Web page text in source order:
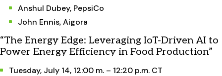
Anshul Dubey, PepsiCo
John Ennis, Aigora
“The Energy Edge: Leveraging IoT-Driven AI to
Power Energy Efficiency in Food Production”
Tuesday, July 14, 12:00 m. – 12:20 p.m. CT